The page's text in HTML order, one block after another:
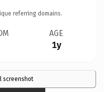
referring domains.
AGE
1y
screenshot
×